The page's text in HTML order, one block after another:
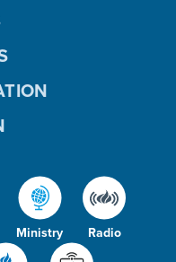
Ministry Radio